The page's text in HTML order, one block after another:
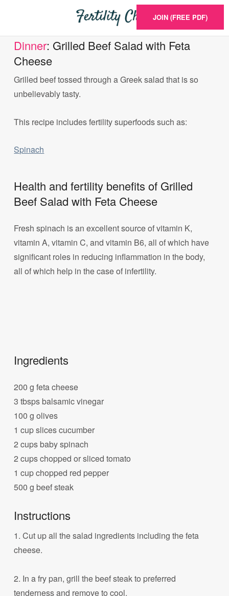
JOIN (FREE PDF)
Dinner: Grilled Beef Salad with Feta
Cheese
Grilled beef tossed through a Greek salad that is so
unbelievably tasty.
This recipe includes fertility superfoods such as:
Spinach
Health and fertility benefits of Grilled
Beef Salad with Feta Cheese
Fresh spinach is an excellent source of vitamin K,
vitamin A, vitamin C, and vitamin B6, all of which have
significant roles in reducing inflammation in the body,
all of which help in the case of infertility.
Ingredients
200 g feta cheese
3 tbsps balsamic vinegar
100 g olives
1 cup slices cucumber
2 cups baby spinach
2 cups chopped or sliced tomato
1 cup chopped red pepper
500 g beef steak
Instructions
1. Cut up all the salad ingredients including the feta
cheese.
2. In a fry pan, grill the beef steak to preferred
tenderness and remove to cool.